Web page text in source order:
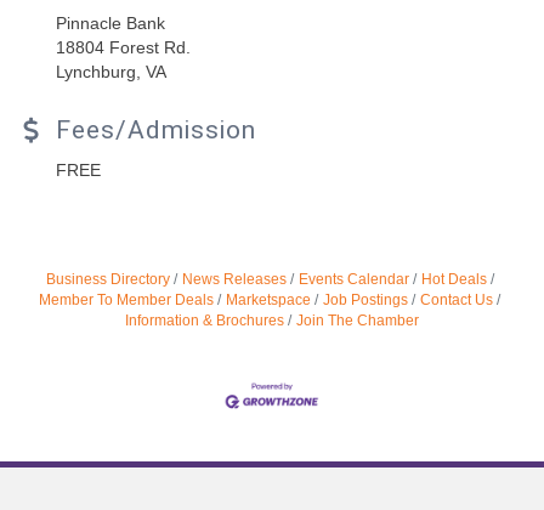
Pinnacle Bank
18804 Forest Rd.
Lynchburg, VA
Fees/Admission
FREE
Business Directory News Releases Events Calendar
Hot Deals
Member To Member Deals
Marketspace Job Postings
Contact Us
Information & Brochures
Join The Chamber